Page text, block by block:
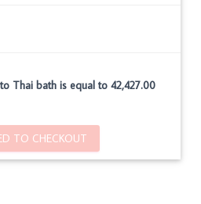
Thai bath is equal to 42,427.00
TO CHECKOUT